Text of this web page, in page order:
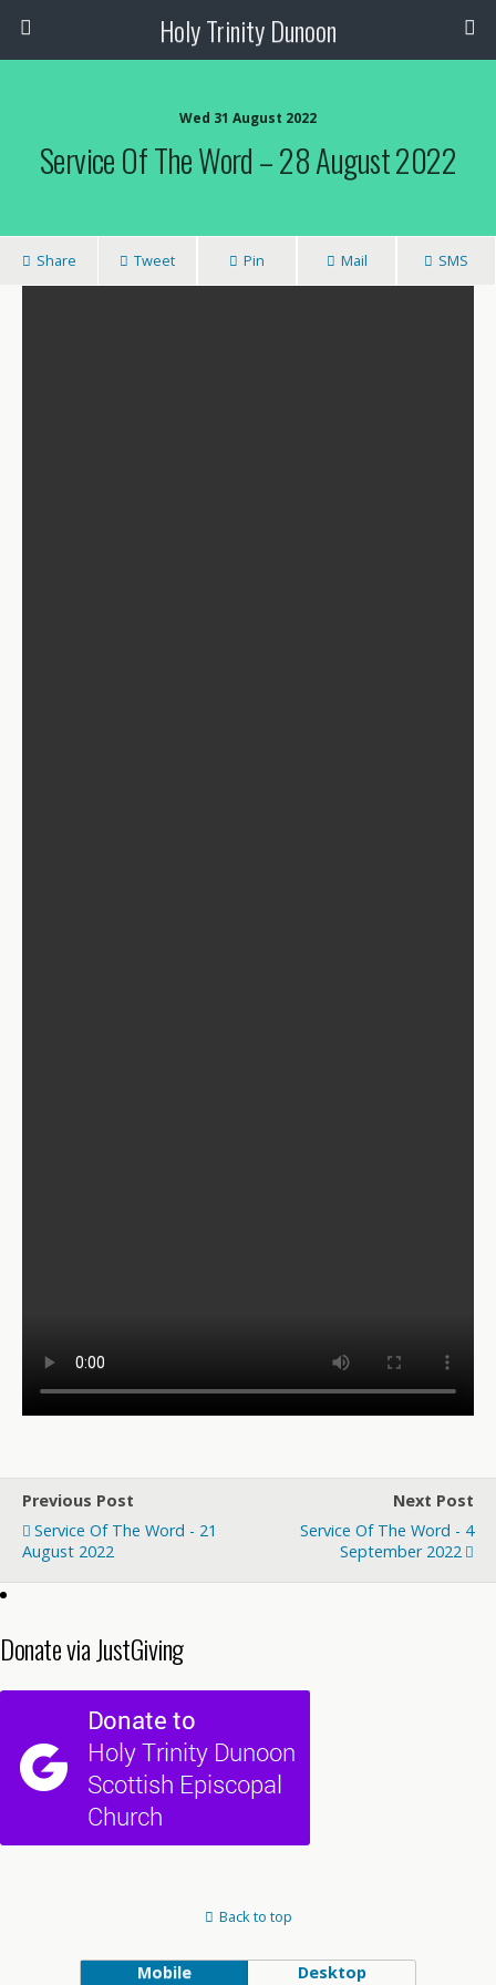
Holy Trinity Dunoon
Wed 31 August 2022
Service Of The Word – 28 August 2022
Share Tweet Pin Mail SMS
Previous Post
Service Of The Word - 21
August 2022
Next Post
Service Of The Word - 4
September 2022
Donate via JustGiving
Back to top
Mobile Desktop